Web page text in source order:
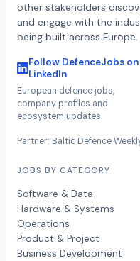
other stakeholders
and engage with the
being built across Europe.
Follow DefenceJobs on
LinkedIn
European defence jobs,
company profiles and
ecosystem updates.
Partner: Baltic Defence
JOBS BY CATEGORY
Software & Data
Hardware & Systems
Operations
Product & Project
Business Development